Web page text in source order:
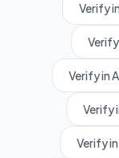
Verify
Verify in
Verify
Verify